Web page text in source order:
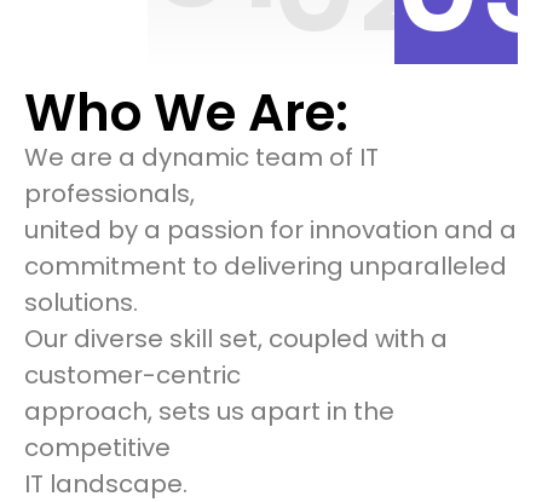
Who We Are:
We are a dynamic team of IT
professionals,
united by a passion for innovation and a
commitment to delivering unparalleled
solutions.
Our diverse skill set, coupled with a
customer-centric
approach, sets us apart in the
competitive
IT landscape.